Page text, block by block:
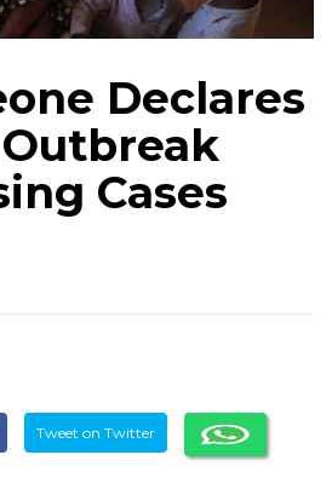
Declares
Cases
Tweet on Twitter